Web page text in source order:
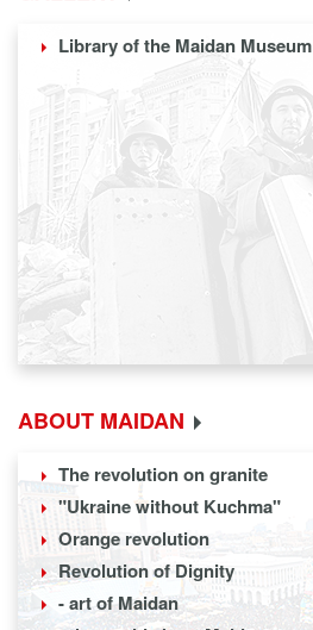
Library of the Maidan Museum
ABOUT MAIDAN
The revolution on granite
"Ukraine without Kuchma"
Orange revolution
Revolution of Dignity
- art of Maidan